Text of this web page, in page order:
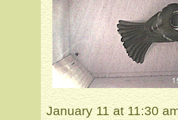
January 11 at 11:30